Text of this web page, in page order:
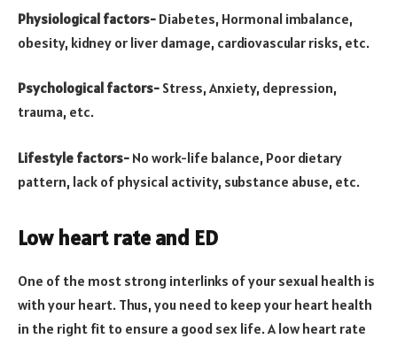
Physiological factors- Diabetes, Hormonal imbalance,
obesity, kidney or liver damage, cardiovascular risks, etc.
Psychological factors- Stress, Anxiety, depression,
trauma, etc.
Lifestyle factors- No work-life balance, Poor dietary
pattern, lack of physical activity, substance abuse, etc.
Low heart rate and ED
One of the most strong interlinks of your sexual health is
with your heart. Thus, you need to keep your heart health
in the right fit to ensure a good sex life. A low heart rate